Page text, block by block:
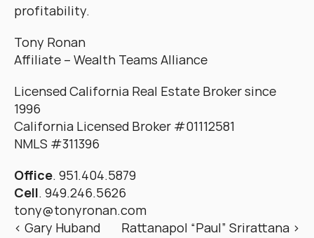
profitability.
Tony Ronan
Affiliate – Wealth Teams Alliance
Licensed California Real Estate Broker since
1996
California Licensed Broker #01112581
NMLS #311396
Office. 951.404.5879
Cell. 949.246.5626
tony@tonyronan.com
‹ Gary Huband
Rattanapol “Paul” Srirattana ›